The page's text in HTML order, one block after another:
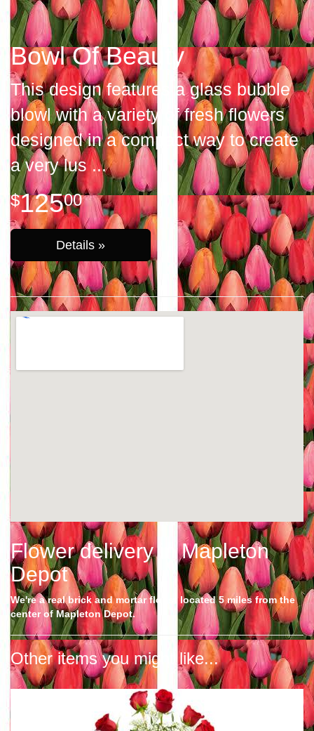
Bowl Of Beauty
This design features a glass bubble
blowl with a variety of fresh flowers
designed in a compact way to create
a very lus
12500
Details »
Flower delivery in Mapleton
Depot
We're a real brick and mortar florist located 5 miles from the
center of Mapleton Depot.
Other items you might like...